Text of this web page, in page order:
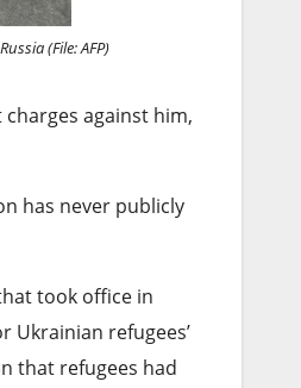
(File: AFP)
against him,
has never publicly
took office in
refugees’
that refugees had